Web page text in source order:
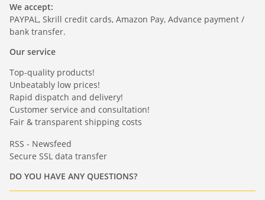
We accept:
PAYPAL, Skrill credit cards, Amazon Pay, Advance payment /
bank transfer.
Our service
Top-quality products!
Unbeatably low prices!
Rapid dispatch and delivery!
Customer service and consultation!
Fair & transparent shipping costs
RSS - Newsfeed
Secure SSL data transfer
DO YOU HAVE ANY QUESTIONS?